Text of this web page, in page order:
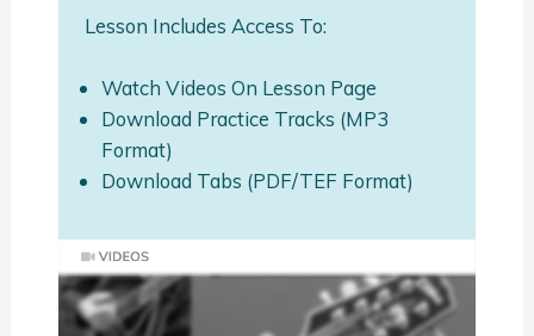
Lesson Includes Access To:
Watch Videos On Lesson Page
Download Practice Tracks (MP3
Format)
Download Tabs (PDF/TEF Format)